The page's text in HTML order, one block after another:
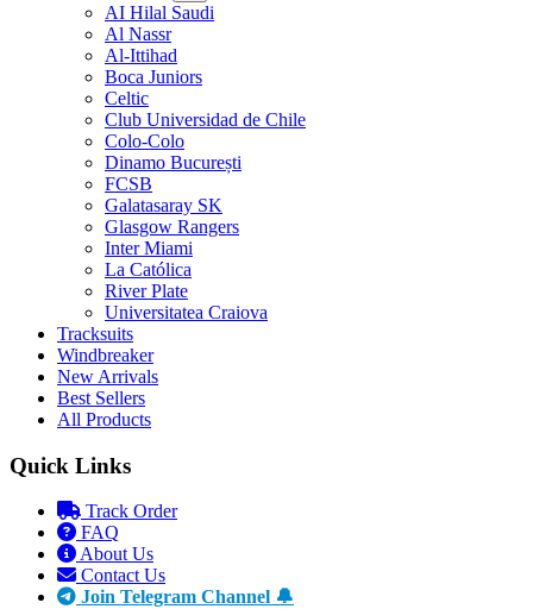
AI Hilal Saudi
Al Nassr
Al-Ittihad
Boca Juniors
Celtic
Club Universidad de Chile
Colo-Colo
Dinamo București
FCSB
Galatasaray SK
Glasgow Rangers
Inter Miami
La Católica
River Plate
Universitatea Craiova
Tracksuits
Windbreaker
New Arrivals
Best Sellers
All Products
Quick Links
Track Order
FAQ
About Us
Contact Us
Join Telegram Channel 🔔